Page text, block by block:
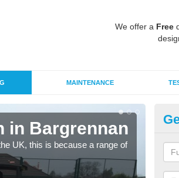
We offer a Free
MAINTENANCE
in Bargrennan
UK, this is because a range of